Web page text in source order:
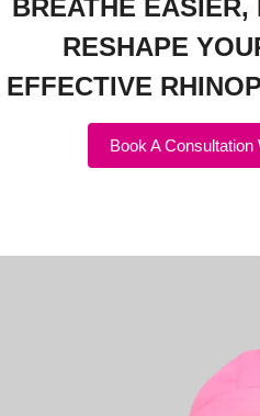
BREATHE
RESHAPE
EFFECTIVE
Book A